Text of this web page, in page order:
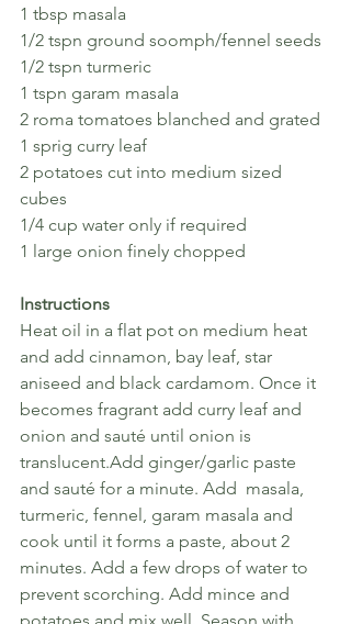
1 tbsp masala
1/2 tspn ground soomph/fennel seeds
1/2 tspn turmeric
1 tspn garam masala
2 roma tomatoes blanched and grated
1 sprig curry leaf
2 potatoes cut into medium sized
cubes
1/4 cup water only if required
1 large onion finely chopped
Instructions
Heat oil in a flat pot on medium heat
and add cinnamon, bay leaf, star
aniseed and black cardamom. Once it
becomes fragrant add curry leaf and
onion and sauté until onion is
translucent.Add ginger/garlic paste
and sauté for a minute. Add  masala,
turmeric, fennel, garam masala and
cook until it forms a paste, about 2
minutes. Add a few drops of water to
prevent scorching. Add mince and